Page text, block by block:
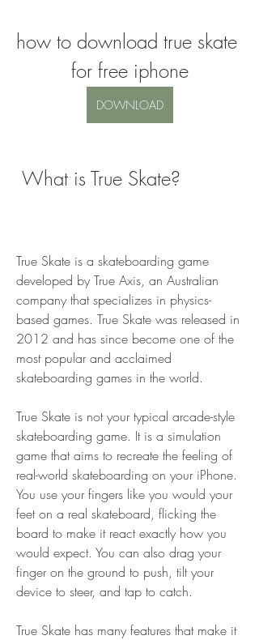
how to download true skate
for free iphone
DOWNLOAD
What is True Skate?
True Skate is a skateboarding game
developed by True Axis, an Australian
company that specializes in physics-
based games. True Skate was released in
2012 and has since become one of the
most popular and acclaimed
skateboarding games in the world.
True Skate is not your typical arcade-style
skateboarding game. It is a simulation
game that aims to recreate the feeling of
real-world skateboarding on your iPhone.
You use your fingers like you would your
feet on a real skateboard, flicking the
board to make it react exactly how you
would expect. You can also drag your
finger on the ground to push, tilt your
device to steer, and tap to catch.
True Skate has many features that make it